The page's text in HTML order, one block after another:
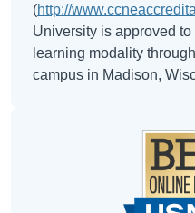
(http://
University is approved
learning modality
campus in Madison,